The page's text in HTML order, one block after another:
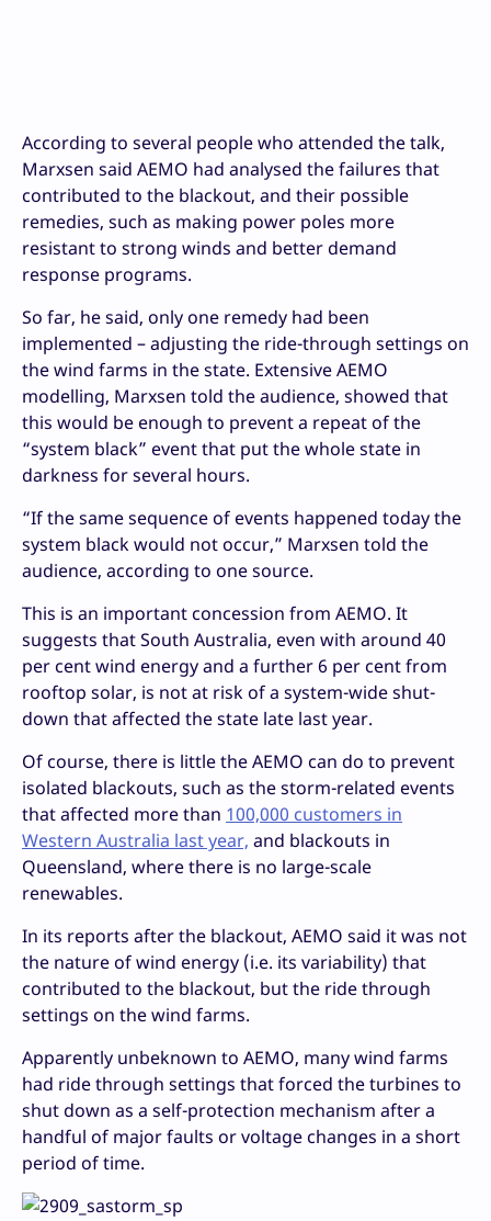
According to several people who attended the talk,
Marxsen said AEMO had analysed the failures that
contributed to the blackout, and their possible
remedies, such as making power poles more
resistant to strong winds and better demand
response programs.
So far, he said, only one remedy had been
implemented – adjusting the ride-through settings on
the wind farms in the state. Extensive AEMO
modelling, Marxsen told the audience, showed that
this would be enough to prevent a repeat of the
“system black” event that put the whole state in
darkness for several hours.
“If the same sequence of events happened today the
system black would not occur,” Marxsen told the
audience, according to one source.
This is an important concession from AEMO. It
suggests that South Australia, even with around 40
per cent wind energy and a further 6 per cent from
rooftop solar, is not at risk of a system-wide shut-
down that affected the state late last year.
Of course, there is little the AEMO can do to prevent
isolated blackouts, such as the storm-related events
that affected more than 100,000 customers in
Western Australia last year, and blackouts in
Queensland, where there is no large-scale
renewables.
In its reports after the blackout, AEMO said it was not
the nature of wind energy (i.e. its variability) that
contributed to the blackout, but the ride through
settings on the wind farms.
Apparently unbeknown to AEMO, many wind farms
had ride through settings that forced the turbines to
shut down as a self-protection mechanism after a
handful of major faults or voltage changes in a short
period of time.